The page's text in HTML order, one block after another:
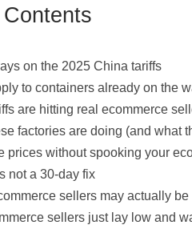
on the 2025 China tariffs
to containers already on the
are hitting real ecommerce
factories are doing (and what
prices without spooking your
not a 30-day fix
sellers may actually
sellers just lay low and